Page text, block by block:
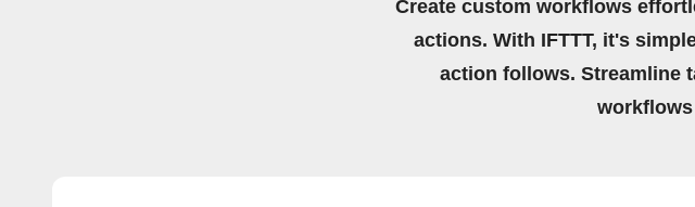
Create custom workflows
actions. With IFTTT, it's
action follows. Streamline